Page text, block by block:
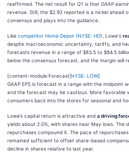
reaffirmed. The net result for Q1 is that GAAP
revenue. Still, the $2.92 reported is a nickel ahead
consensus and plays into the guidance.
Like competitor Home Depot (NYSE: HD), Lowe's
despite macroeconomic uncertainty, tariffs, and
forecasts revenue in a range of $83.5 to $84.5
below the consensus forecast, and the margin will
[content-module:Forecast| NYSE: LOW]
GAAP EPS is forecast in a range with the midpoint
and the forecast may be cautious. More favorable
consumers back into the stores for seasonal and
Lowe’s capital return is attractive and a driving
yields about 2.0%, with shares near May lows. The
repurchases compound it. The pace of
remained sufficient to offset share-based
decline in shares relative to last year.